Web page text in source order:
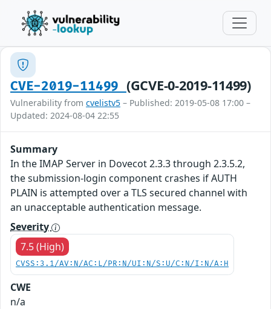
CVE-2019-11499 (GCVE-0-2019-11499)
Vulnerability from cvelistv5 – Published: 2019-05-08 17:00 –
Updated: 2024-08-04 22:55
Summary
In the IMAP Server in Dovecot 2.3.3 through 2.3.5.2,
the submission-login component crashes if AUTH
PLAIN is attempted over a TLS secured channel with
an unacceptable authentication message.
Severity
7.5 (High)
CVSS:3.1/AV:N/AC:L/PR:N/UI:N/S:U/C:N/I:N/A:H
CWE
n/a